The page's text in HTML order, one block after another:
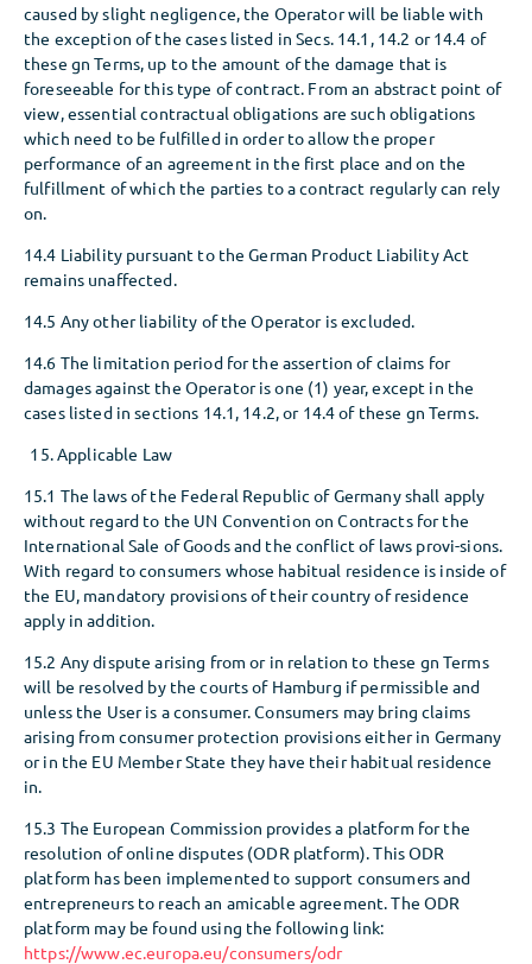
caused by slight negligence, the Operator will be liable with
the exception of the cases listed in Secs. 14.1, 14.2 or 14.4 of
these gn Terms, up to the amount of the damage that is
foreseeable for this type of contract. From an abstract point of
view, essential contractual obligations are such obligations
which need to be fulfilled in order to allow the proper
performance of an agreement in the first place and on the
fulfillment of which the parties to a contract regularly can rely
on.
14.4 Liability pursuant to the German Product Liability Act
remains unaffected.
14.5 Any other liability of the Operator is excluded.
14.6 The limitation period for the assertion of claims for
damages against the Operator is one (1) year, except in the
cases listed in sections 14.1, 14.2, or 14.4 of these gn Terms.
Applicable Law
15.1 The laws of the Federal Republic of Germany shall apply
without regard to the UN Convention on Contracts for the
International Sale of Goods and the conflict of laws provi-sions.
With regard to consumers whose habitual residence is inside of
the EU, mandatory provisions of their country of residence
apply in addition.
15.2 Any dispute arising from or in relation to these gn Terms
will be resolved by the courts of Hamburg if permissible and
unless the User is a consumer. Consumers may bring claims
arising from consumer protection provisions either in Germany
or in the EU Member State they have their habitual residence
in.
15.3 The European Commission provides a platform for the
resolution of online disputes (ODR platform). This ODR
platform has been implemented to support consumers and
entrepreneurs to reach an amicable agreement. The ODR
platform may be found using the following link:
https://www.ec.europa.eu/consumers/odr